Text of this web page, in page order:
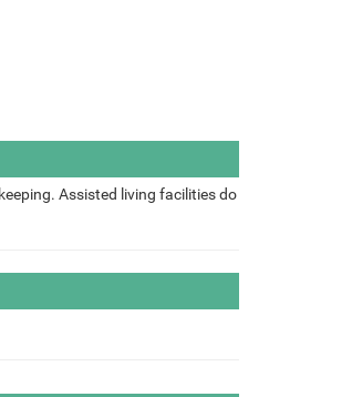
Assisted living facilities do